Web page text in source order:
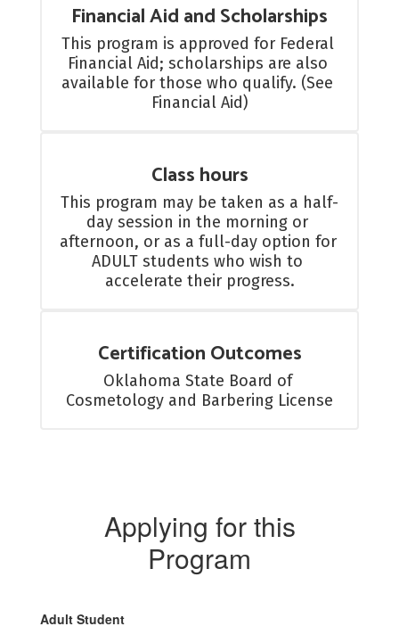
Financial Aid and Scholarships
This program is approved for Federal
Financial Aid; scholarships are also
available for those who qualify. (See
Financial Aid)
Class hours
This program may be taken as a half-
day session in the morning or
afternoon, or as a full-day option for
ADULT students who wish to
accelerate their progress.
Certification Outcomes
Oklahoma State Board of
Cosmetology and Barbering License
Applying for this
Program
Adult Student